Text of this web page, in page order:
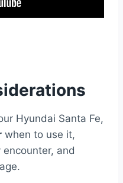
Hyundai Santa Fe,
when to use it,
encounter, and